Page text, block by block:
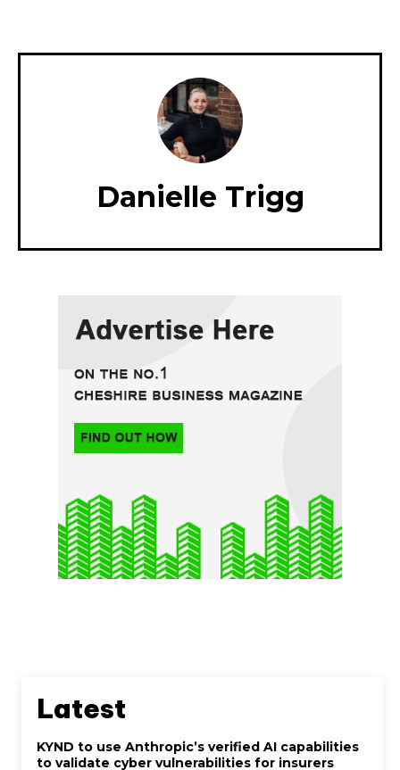
Danielle Trigg
Latest
KYND to use Anthropic’s verified AI capabilities
to validate cyber vulnerabilities for insurers